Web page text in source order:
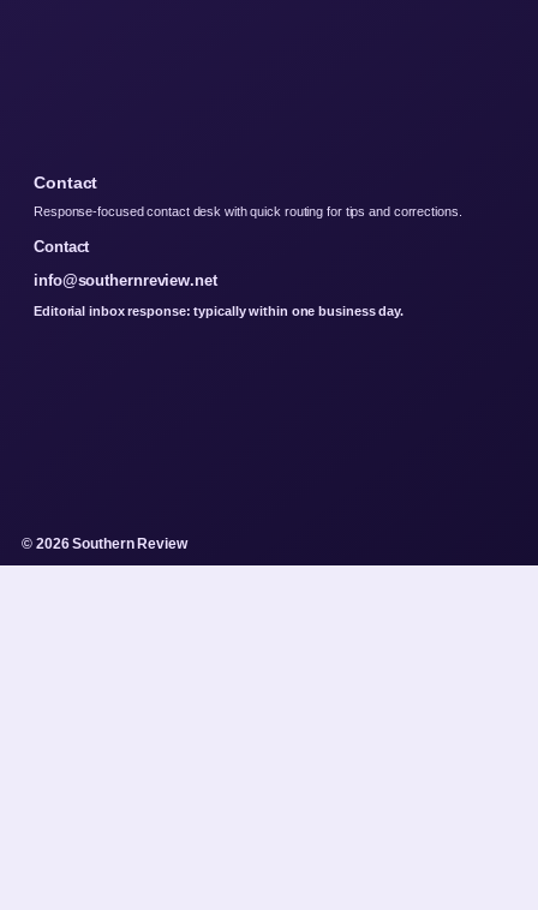
Contact
Response-focused contact desk with quick routing for tips and corrections.
Contact
info@southernreview.net
Editorial inbox response: typically within one business day.
© 2026 Southern Review